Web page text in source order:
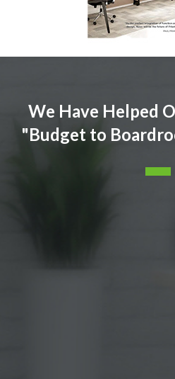
We Have Helped
"Budget to